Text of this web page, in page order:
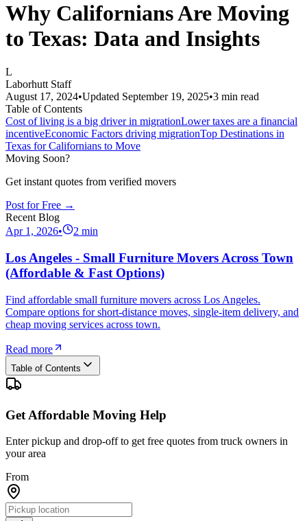
Why Californians Are Moving
to Texas: Data and Insights
L
Laborhutt Staff
August 17, 2024•Updated September 19, 2025•3 min read
Table of Contents
Cost of living is a big driver in migrationLower taxes are a financial
incentiveEconomic Factors driving migrationTop Destinations in
Texas for Californians to Move
Moving Soon?
Get instant quotes from verified movers
Post for Free →
Recent Blog
Apr 1, 2026• 2 min
Los Angeles - Small Furniture Movers Across Town
(Affordable & Fast Options)
Find affordable small furniture movers across Los Angeles.
Compare options for short-distance moves, single-item delivery, and
cheap moving services across town.
Read more
Table of Contents
Get Affordable Moving Help
Enter pickup and drop-off to get free quotes from truck owners in
your area
From